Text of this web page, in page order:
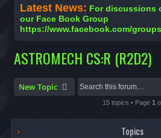
Latest News: For discussions
our Face Book Group
https://www.facebook.com/
ASTROMECH CS:R (R2D2)
New Topic
15 topics • Page 1
Topics